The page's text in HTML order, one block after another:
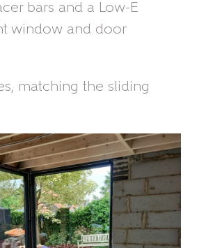
bars and a Low-E
window and door
matching the sliding